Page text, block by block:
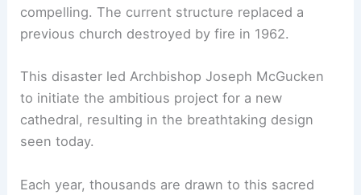
compelling. The current structure replaced a
previous church destroyed by fire in 1962.
This disaster led Archbishop Joseph McGucken
to initiate the ambitious project for a new
cathedral, resulting in the breathtaking design
seen today.
Each year, thousands are drawn to this sacred